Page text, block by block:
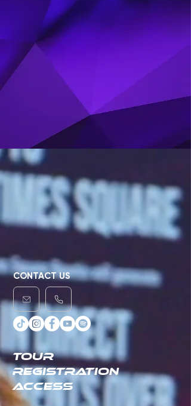
TOUR
REGISTRATION
ACCESS
CONTACT US